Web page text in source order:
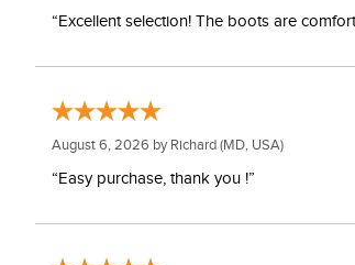
“Excellent selection! The boots are
August 6, 2026 by Richard (MD, USA)
“Easy purchase, thank you !”